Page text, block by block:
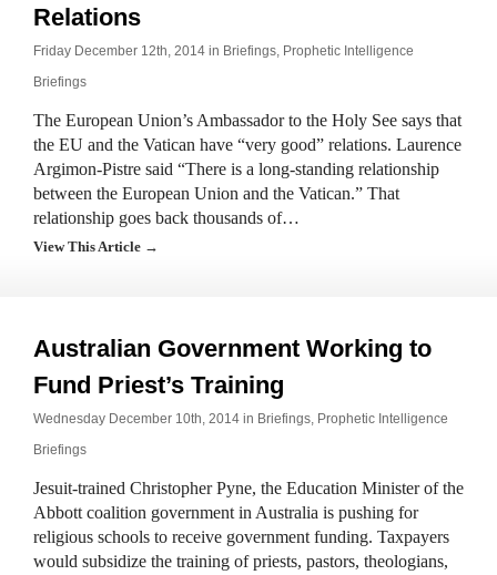
Relations
Friday December 12th, 2014 in Briefings, Prophetic Intelligence
Briefings
The European Union’s Ambassador to the Holy See says that
the EU and the Vatican have “very good” relations. Laurence
Argimon-Pistre said “There is a long-standing relationship
between the European Union and the Vatican.” That
relationship goes back thousands of…
View This Article →
Australian Government Working to
Fund Priest’s Training
Wednesday December 10th, 2014 in Briefings, Prophetic Intelligence
Briefings
Jesuit-trained Christopher Pyne, the Education Minister of the
Abbott coalition government in Australia is pushing for
religious schools to receive government funding. Taxpayers
would subsidize the training of priests, pastors, theologians,